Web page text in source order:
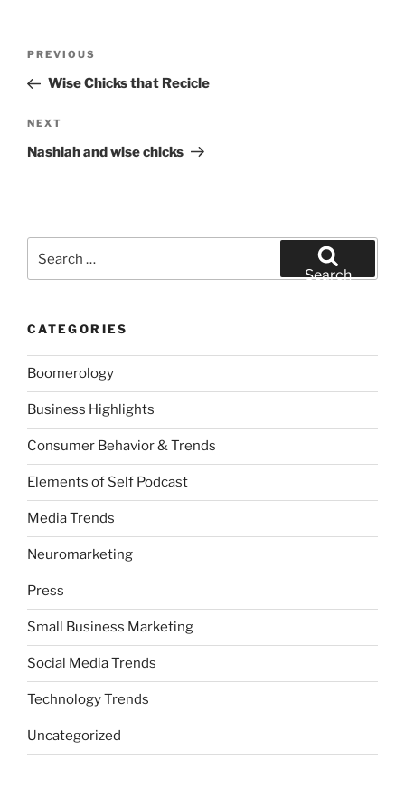
Previous
Post
PREVIOUS
Wise Chicks that Recicle
Next
Post
NEXT
Nashlah and wise chicks
for:
Search
CATEGORIES
Boomerology
Business Highlights
Consumer Behavior & Trends
Elements of Self Podcast
Media Trends
Neuromarketing
Press
Small Business Marketing
Social Media Trends
Technology Trends
Uncategorized